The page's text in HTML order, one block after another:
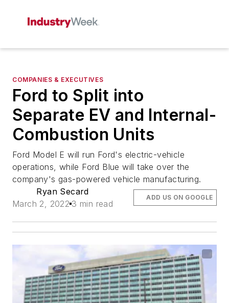
COMPANIES & EXECUTIVES
Ford to Split into
Separate EV and Internal-
Combustion Units
Ford Model E will run Ford's electric-vehicle
operations, while Ford Blue will take over the
company's gas-powered vehicle manufacturing.
Ryan Secard
March 2, 2022 3 min read
ADD US ON GOOGLE